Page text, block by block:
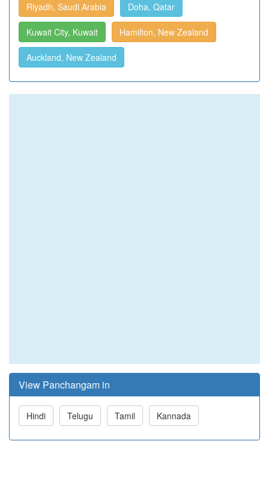
Riyadh, Saudi Arabia Doha, Qatar
Kuwait City, Kuwait Hamilton, New Zealand
Auckland, New Zealand
View Panchangam in
Hindi Telugu Tamil Kannada